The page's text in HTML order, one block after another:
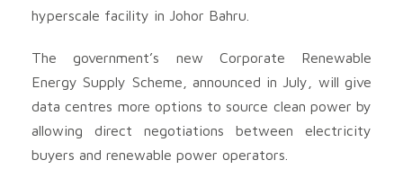
hyperscale facility in Johor Bahru.
The government’s new Corporate Renewable
Energy Supply Scheme, announced in July, will give
data centres more options to source clean power by
allowing direct negotiations between electricity
buyers and renewable power operators.